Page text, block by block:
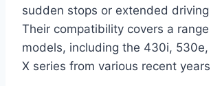
sudden stops or extended
Their compatibility covers a
models, including the 430i,
X series from various recent